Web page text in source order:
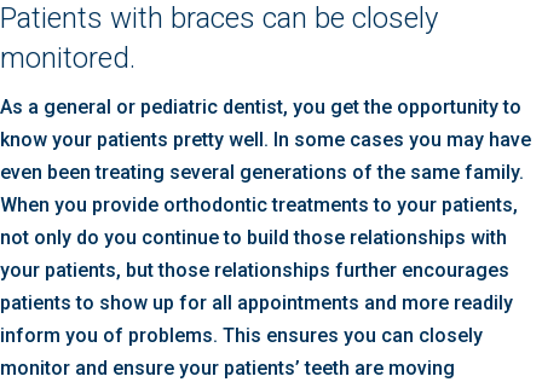
Patients with braces can be closely
monitored.
As a general or pediatric dentist, you get the opportunity to
know your patients pretty well. In some cases you may have
even been treating several generations of the same family.
When you provide orthodontic treatments to your patients,
not only do you continue to build those relationships with
your patients, but those relationships further encourages
patients to show up for all appointments and more readily
inform you of problems. This ensures you can closely
monitor and ensure your patients’ teeth are moving